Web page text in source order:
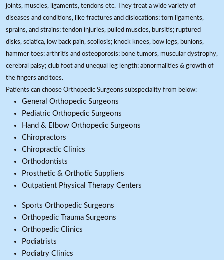
joints, muscles, ligaments, tendons etc. They treat a wide variety of
diseases and conditions, like fractures and dislocations; torn ligaments,
sprains, and strains; tendon injuries, pulled muscles, bursitis; ruptured
disks, sciatica, low back pain, scoliosis; knock knees, bow legs, bunions,
hammer toes; arthritis and osteoporosis; bone tumors, muscular dystrophy,
cerebral palsy; club foot and unequal leg length; abnormalities & growth of
the fingers and toes.
Patients can choose Orthopedic Surgeons subspeciality from below:
General Orthopedic Surgeons
Pediatric Orthopedic Surgeons
Hand & Elbow Orthopedic Surgeons
Chiropractors
Chiropractic Clinics
Orthodontists
Prosthetic & Orthotic Suppliers
Outpatient Physical Therapy Centers
Sports Orthopedic Surgeons
Orthopedic Trauma Surgeons
Orthopedic Clinics
Podiatrists
Podiatry Clinics